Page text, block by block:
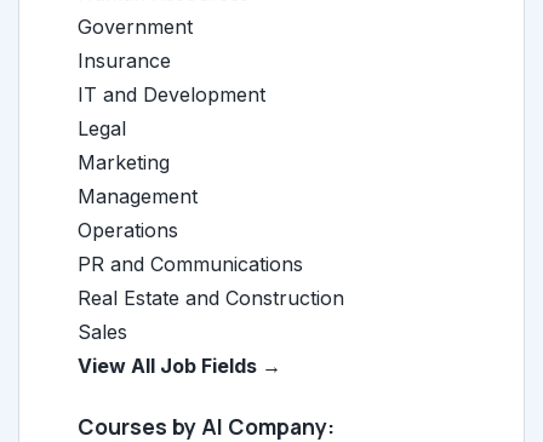
Government
Insurance
IT and Development
Legal
Marketing
Management
Operations
PR and Communications
Real Estate and Construction
Sales
View All Job Fields →
Courses by AI Company: